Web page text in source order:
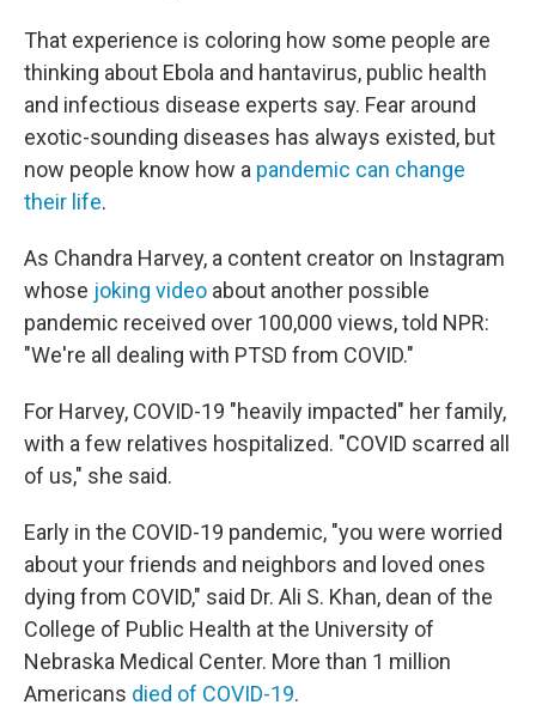
That experience is coloring how some people are
thinking about Ebola and hantavirus, public health
and infectious disease experts say. Fear around
exotic-sounding diseases has always existed, but
now people know how a pandemic can change
their life.
As Chandra Harvey, a content creator on Instagram
whose joking video about another possible
pandemic received over 100,000 views, told NPR:
"We're all dealing with PTSD from COVID."
For Harvey, COVID-19 "heavily impacted" her family,
with a few relatives hospitalized. "COVID scarred all
of us," she said.
Early in the COVID-19 pandemic, "you were worried
about your friends and neighbors and loved ones
dying from COVID," said Dr. Ali S. Khan, dean of the
College of Public Health at the University of
Nebraska Medical Center. More than 1 million
Americans died of COVID-19.